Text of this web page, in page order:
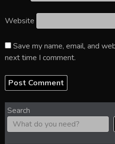
Website
Save my name, email, and
next time I comment.
Search